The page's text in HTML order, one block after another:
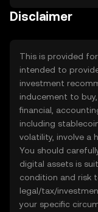
Disclaimer
This is provided
intended to
investment
inducement to
financial,
including
volatility, involve a
You should
digital assets is
condition and risk
legal/tax/
your specific